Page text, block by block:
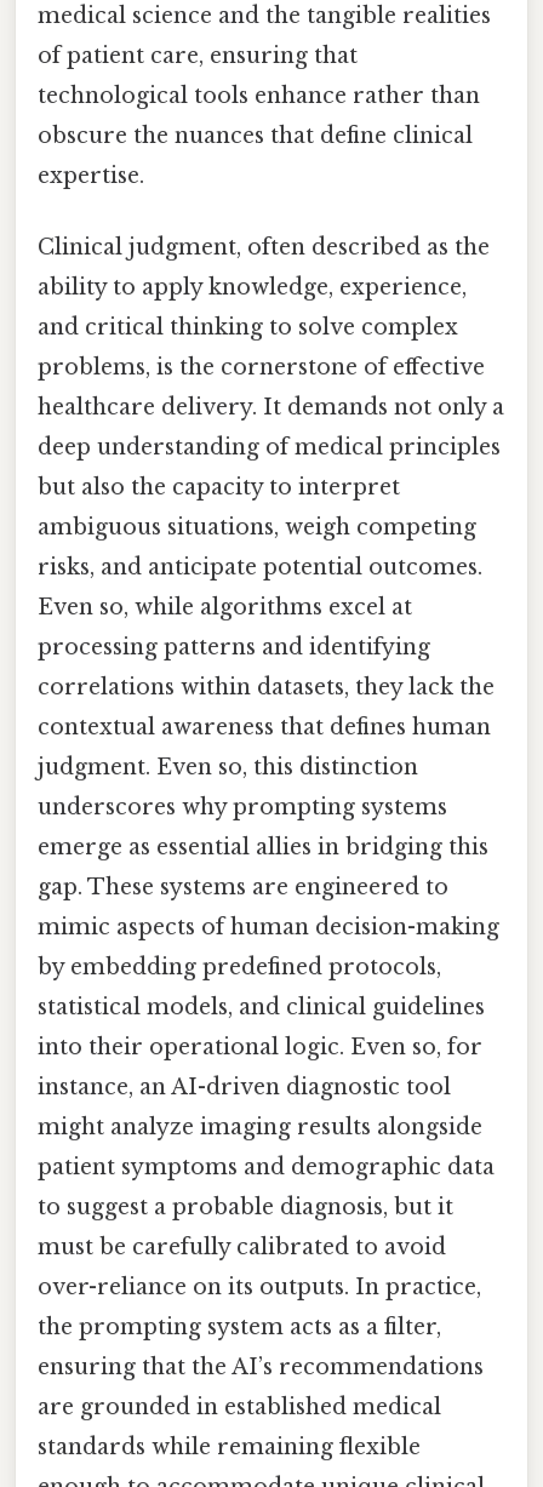
medical science and the tangible realities
of patient care, ensuring that
technological tools enhance rather than
obscure the nuances that define clinical
expertise.
Clinical judgment, often described as the
ability to apply knowledge, experience,
and critical thinking to solve complex
problems, is the cornerstone of effective
healthcare delivery. It demands not only a
deep understanding of medical principles
but also the capacity to interpret
ambiguous situations, weigh competing
risks, and anticipate potential outcomes.
Even so, while algorithms excel at
processing patterns and identifying
correlations within datasets, they lack the
contextual awareness that defines human
judgment. Even so, this distinction
underscores why prompting systems
emerge as essential allies in bridging this
gap. These systems are engineered to
mimic aspects of human decision-making
by embedding predefined protocols,
statistical models, and clinical guidelines
into their operational logic. Even so, for
instance, an AI-driven diagnostic tool
might analyze imaging results alongside
patient symptoms and demographic data
to suggest a probable diagnosis, but it
must be carefully calibrated to avoid
over-reliance on its outputs. In practice,
the prompting system acts as a filter,
ensuring that the AI’s recommendations
are grounded in established medical
standards while remaining flexible